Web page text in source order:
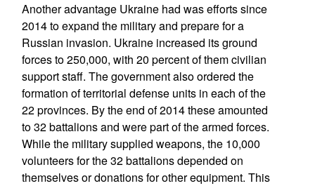
Another advantage Ukraine had was efforts since
2014 to expand the military and prepare for a
Russian invasion. Ukraine increased its ground
forces to 250,000, with 20 percent of them civilian
support staff. The government also ordered the
formation of territorial defense units in each of the
22 provinces. By the end of 2014 these amounted
to 32 battalions and were part of the armed forces.
While the military supplied weapons, the 10,000
volunteers for the 32 battalions depended on
themselves or donations for other equipment. This